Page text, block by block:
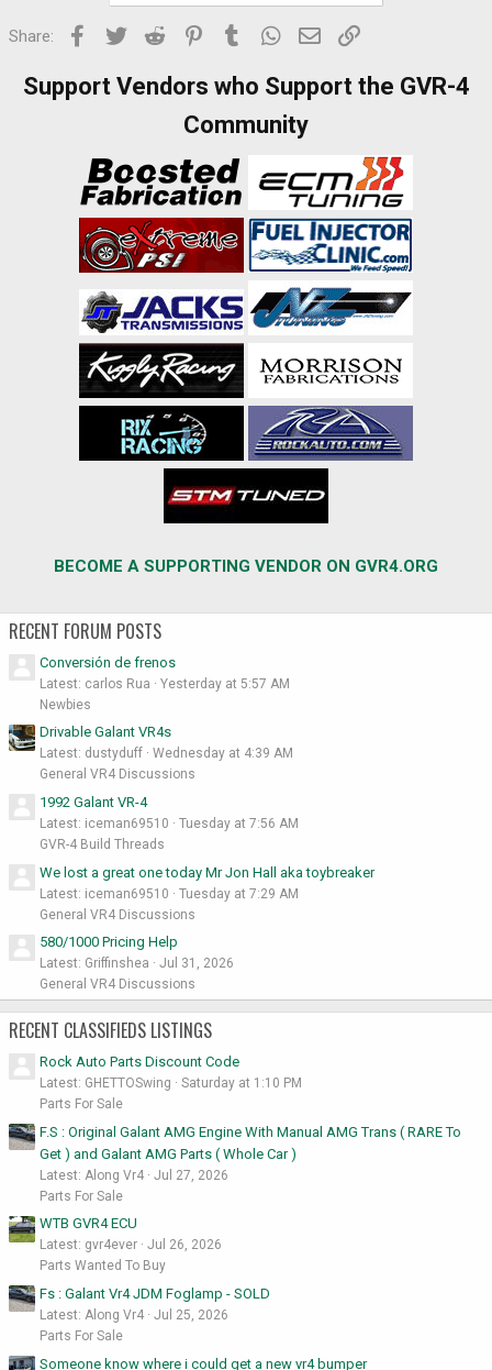
Share: Facebook
Twitter Reddit PinterestTumblr WhatsApp
Email
Support Vendors who Support the GVR-4
Community
BECOME A SUPPORTING VENDOR ON GVR4.ORG
RECENT FORUM POSTS
Conversión de frenos
Latest: carlos Rua
Yesterday at 5:57 AM
Newbies
Drivable Galant VR4s
Latest: dustyduff
Wednesday at 4:39 AM
General VR4 Discussions
1992 Galant VR-4
Latest: iceman69510
Tuesday at 7:56 AM
GVR-4 Build Threads
We lost a great one today Mr Jon Hall aka toybreaker
Latest: iceman69510
Tuesday at 7:29 AM
General VR4 Discussions
580/1000 Pricing Help
Latest: Griffinshea
Jul 31, 2026
General VR4 Discussions
RECENT CLASSIFIEDS LISTINGS
Rock Auto Parts Discount Code
Latest: GHETTOSwing
Saturday at 1:10 PM
Parts For Sale
F.S : Original Galant AMG Engine With Manual AMG Trans ( RARE To
Get ) and Galant AMG Parts ( Whole Car )
Latest: Along Vr4
Jul 27, 2026
Parts For Sale
WTB GVR4 ECU
Latest: gvr4ever
Jul 26, 2026
Parts Wanted To Buy
Fs : Galant Vr4 JDM Foglamp - SOLD
Latest: Along Vr4
Jul 25, 2026
Parts For Sale
Someone know where i could get a new vr4 bumper